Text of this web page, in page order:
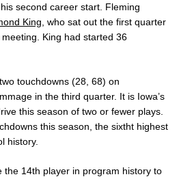
second career start. Fleming
King , who sat out the first quarter
King had started 36
touchdowns (28, 68) on
in the third quarter. It is Iowa’s
this season of two or fewer plays.
this season, the sixtht highest
history.
the 14th player in program history to